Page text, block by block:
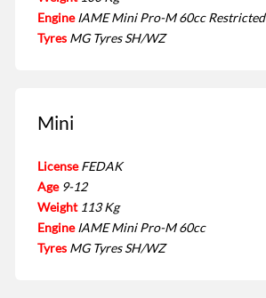
Engine IAME Mini Pro-M 60cc Restricted
Tyres MG Tyres SH/WZ
Mini
License FEDAK
Age 9-12
Weight 113 Kg
Engine IAME Mini Pro-M 60cc
Tyres MG Tyres SH/WZ